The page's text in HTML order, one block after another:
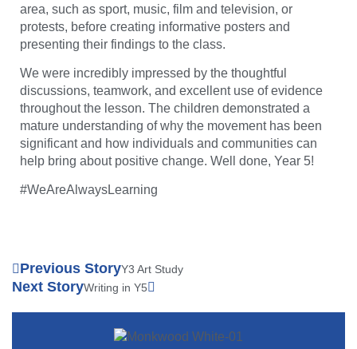
area, such as sport, music, film and television, or
protests, before creating informative posters and
presenting their findings to the class.
We were incredibly impressed by the thoughtful
discussions, teamwork, and excellent use of evidence
throughout the lesson. The children demonstrated a
mature understanding of why the movement has been
significant and how individuals and communities can
help bring about positive change. Well done, Year 5!
#WeAreAlwaysLearning
Previous StoryY3 Art Study
Next StoryWriting in Y5